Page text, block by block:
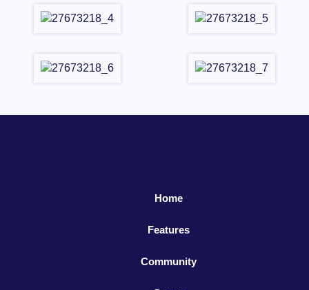
Home
Features
Community